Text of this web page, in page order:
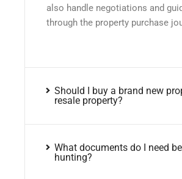
also handle negotiations and
through the property purchase
Should I buy a brand new
resale property?
What documents do I need
hunting?